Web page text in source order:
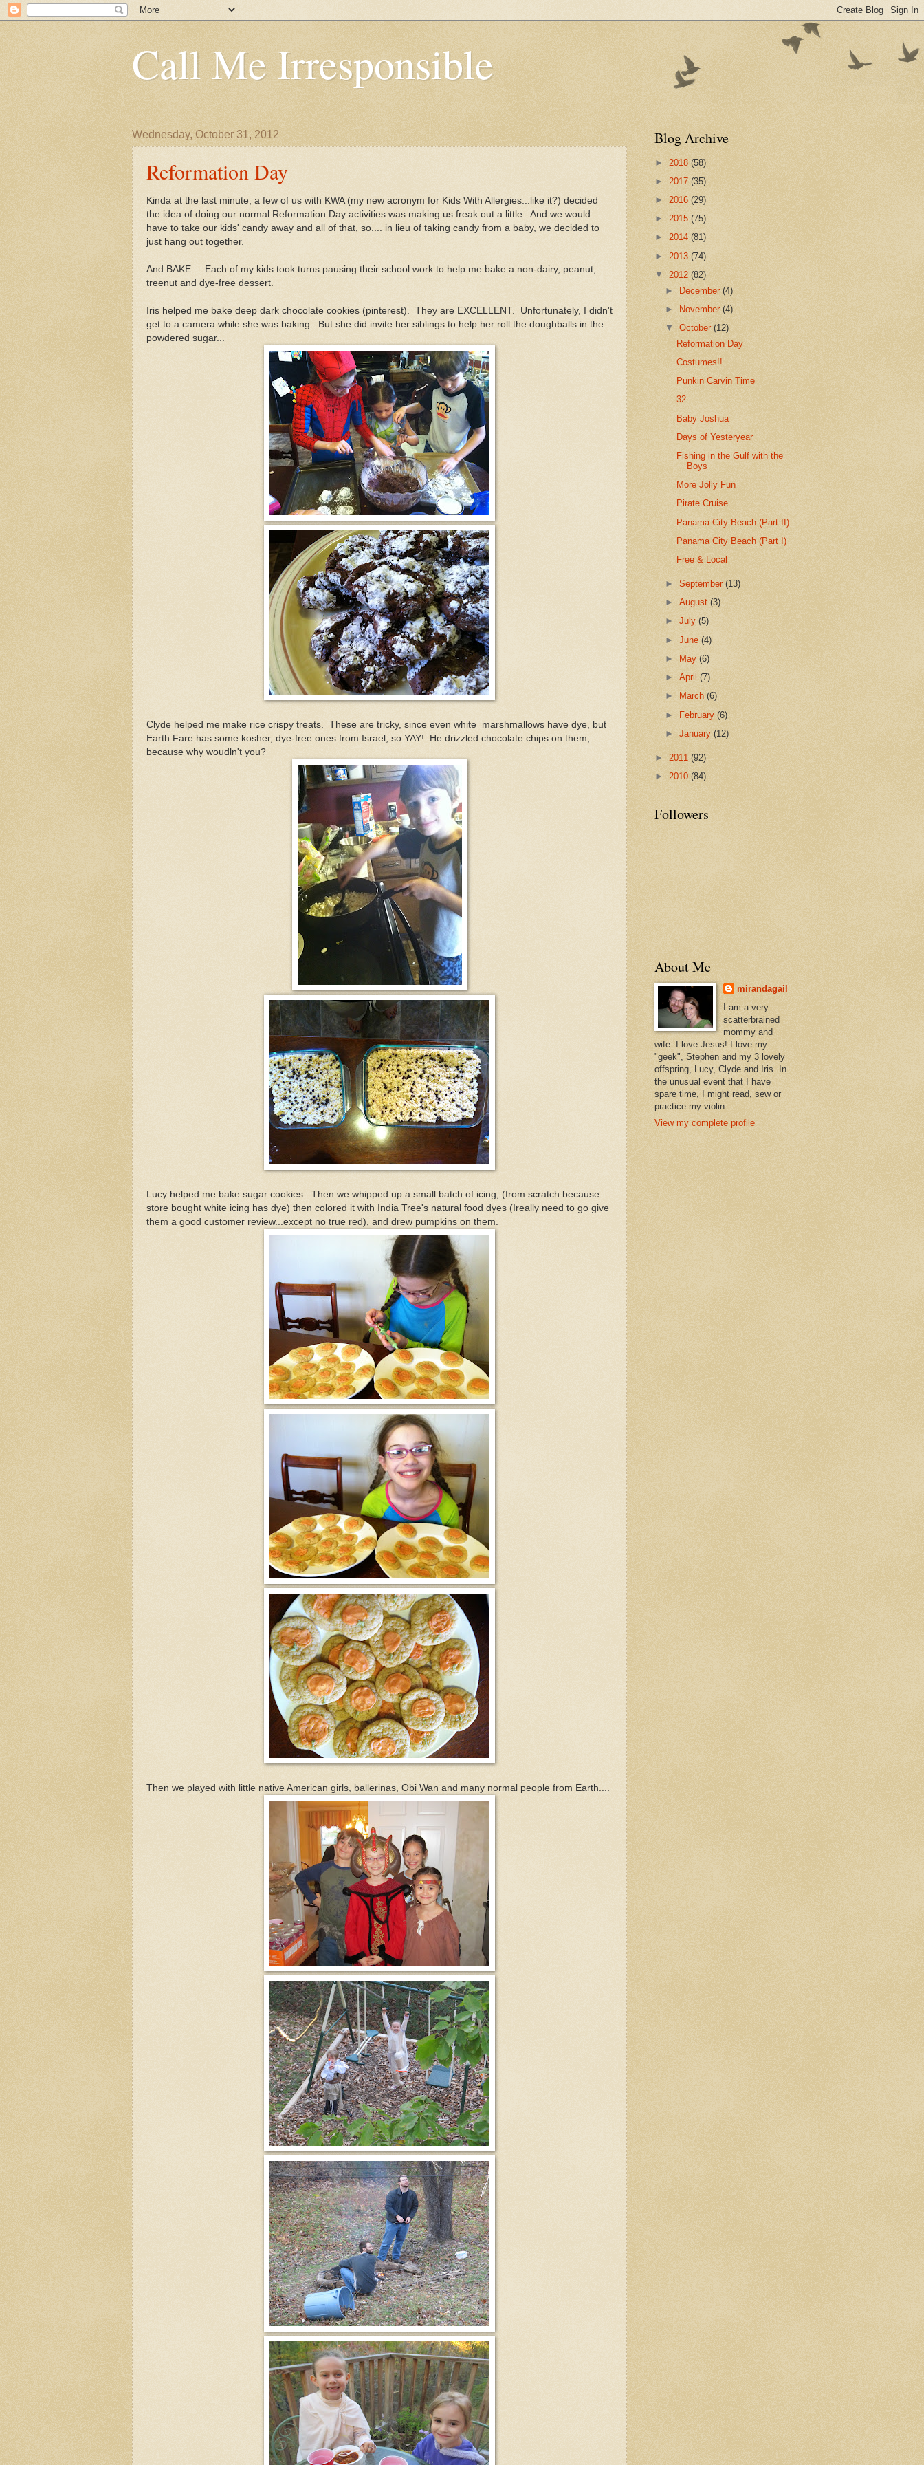
Call Me Irresponsible
Wednesday, October 31, 2012
Reformation Day
Kinda at the last minute, a few of us with KWA (my new acronym for Kids With Allergies...like it?) decided
the idea of doing our normal Reformation Day activities was making us freak out a little. And we would
have to take our kids' candy away and all of that, so.... in lieu of taking candy from a baby, we decided to
just hang out together.
And BAKE.... Each of my kids took turns pausing their school work to help me bake a non-dairy, peanut,
treenut and dye-free dessert.
Iris helped me bake deep dark chocolate cookies (pinterest). They are EXCELLENT. Unfortunately, I didn't
get to a camera while she was baking. But she did invite her siblings to help her roll the doughballs in the
powdered sugar...
Clyde helped me make rice crispy treats. These are tricky, since even white marshmallows have dye, but
Earth Fare has some kosher, dye-free ones from Israel, so YAY! He drizzled chocolate chips on them,
because why woudln't you?
Lucy helped me bake sugar cookies. Then we whipped up a small batch of icing, (from scratch because
store bought white icing has dye) then colored it with India Tree's natural food dyes (Ireally need to go give
them a good customer review...except no true red), and drew pumpkins on them.
Then we played with little native American girls, ballerinas, Obi Wan and many normal people from Earth....
Blog Archive
► 2018 (58)
► 2017 (35)
► 2016 (29)
► 2015 (75)
► 2014 (81)
► 2013 (74)
▼ 2012 (82)
► December(4)
►
November(4)
▼October(12)
Reformation Day
Costumes!!
Punkin Carvin Time
32
Baby Joshua
Days of Yesteryear
Fishing in the Gulf with the
Boys
More Jolly Fun
Pirate Cruise
Panama City Beach (Part II)
Panama City Beach (Part I)
Free & Local
►September(13)
►August(3)
►July(5)
►June(4)
►
May(6)
►April(7)
►
March(6)
► February(6)
►January(12)
► 2011 (92)
► 2010 (84)
Followers
About Me
mirandagail
I am a very
scatterbrained
mommy and
wife. I love Jesus! I love my
"geek", Stephen and my 3 lovely
offspring, Lucy, Clyde and Iris. In
the unusual event that I have
spare time, I might read, sew or
practice my violin.
View my complete profile